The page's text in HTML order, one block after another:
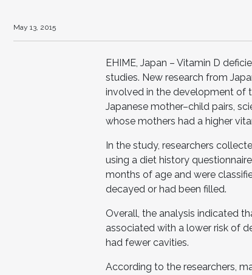
May 13, 2015
EHIME, Japan – Vitamin D
studies. New research from
involved in the development of
Japanese mother–child pairs,
whose mothers had a higher
In the study, researchers
using a diet history
months of age and were
decayed or had been filled.
Overall, the analysis indicated
associated with a lower risk of
had fewer cavities.
According to the researchers,